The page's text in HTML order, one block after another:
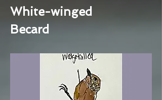
White-winged
Becard